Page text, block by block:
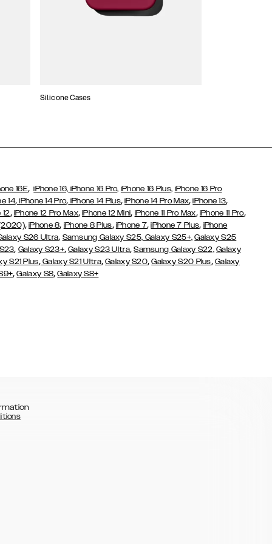
Silicone Cases
16E,iPhone 16, iPhone 16 Pro, iPhone 16 Plus, iPhone 16 Pro
14, iPhone 14 Pro, iPhone 14 Plus,iPhone 14 Pro Max,iPhone 13,
12, iPhone 12 Pro Max,iPhone 12 Mini, iPhone 11 Pro Max, iPhone 11 Pro,
,iPhone 8, iPhone 8 Plus, iPhone 7,iPhone 7 Plus, iPhone
S26 Ultra, Samsung Galaxy S25, Galaxy S25+, Galaxy S25
, Galaxy S23+,Galaxy S23 Ultra,Samsung Galaxy S22, Galaxy
S21 Plus,Galaxy S21 Ultra,Galaxy S20,Galaxy S20 Plus, Galaxy
,Galaxy S8,Galaxy S8+